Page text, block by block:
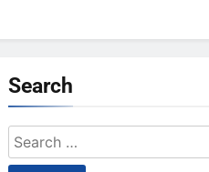
Search
Search
for: